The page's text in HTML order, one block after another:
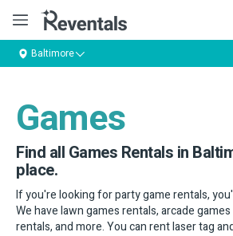
Baltimore
Games
Find all Games Rentals in
place.
If you're looking for party game rentals,
We have lawn games rentals, arcade
rentals, and more. You can rent laser tag